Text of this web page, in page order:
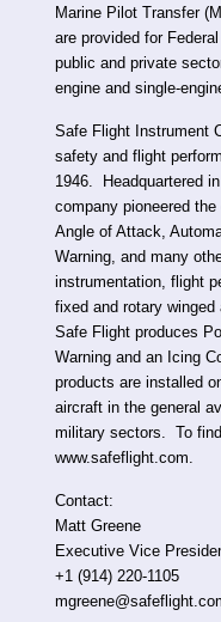
Marine Pilot Transfer
are provided for
public and private
engine and single-
Safe Flight Instrument
safety and flight
1946. Headquartered
company pioneered
Angle of Attack,
Warning, and many
instrumentation, flight
fixed and rotary
Safe Flight produces
Warning and an Icing
products are installed
aircraft in the general
military sectors. To
www.safeflight.com.
Contact:
Matt Greene
Executive Vice
+1 (914) 220-1105